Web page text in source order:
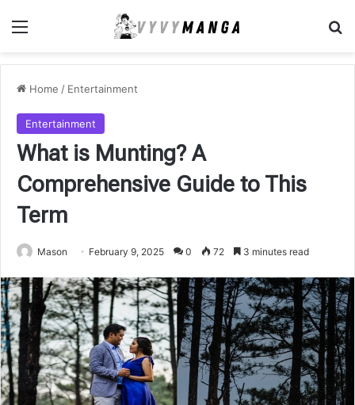
Menu
Home / Entertainment
Entertainment
What is Munting? A
Comprehensive Guide to This
Term
Mason February 9, 2025 0 72 3 minutes read